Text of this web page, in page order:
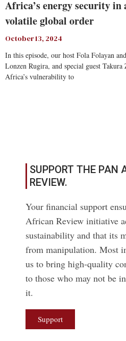
Africa’s energy security in
volatile global order
October 13, 2024
In this episode, our host Fola Folayan
Lonzen Rugira, and special guest
Africa’s vulnerability to
SUPPORT THE PAN
REVIEW.
Your financial support
African Review initiative
sustainability and that its
from manipulation. Most
us to bring high-quality
to those who may not be
it.
Support